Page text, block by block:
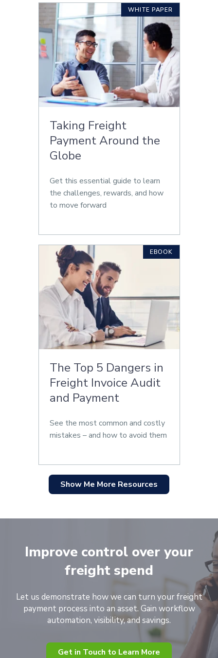
Taking Freight
Payment Around the
Globe
Get this essential guide to learn
the challenges, rewards, and how
to move forward
WHITE PAPER
The Top 5 Dangers in
Freight Invoice Audit
and Payment
See the most common and costly
mistakes – and how to avoid them
EBOOK
Show Me More Resources
Improve control over your
freight spend
Let us demonstrate how we can turn your freight
payment process into an asset. Gain workflow
automation, visibility, and savings.
Get in Touch to Learn More